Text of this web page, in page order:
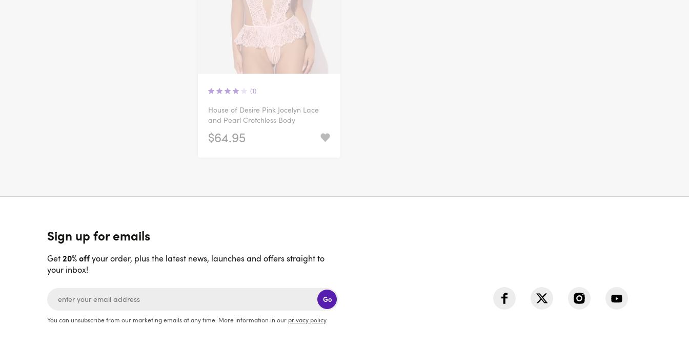
(1)
House of Desire Pink Jocelyn Lace
and Pearl Crotchless Body
$64.95
Sign up for emails
Get20% offyour order, plus the latest news, launches and offers straight to
your inbox!
Go
You can unsubscribe from our marketing emails at any time. More information in our privacy policy.